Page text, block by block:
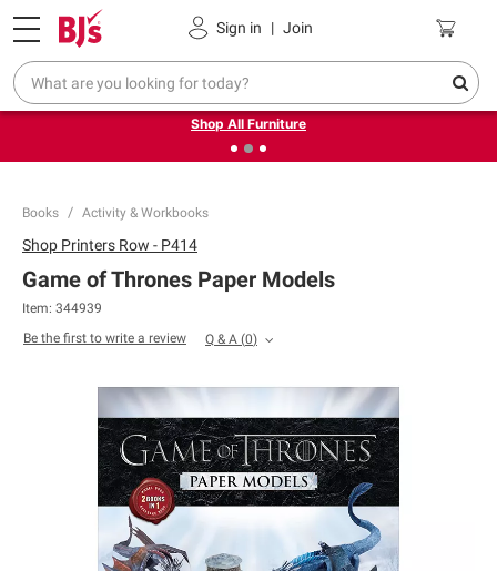
Sign in | Join
Pickup, Delivery or Shipping Coupons
❮Up to 30% off indoor furniture + FREE same-day delivery
on select.
Shop All Furniture
Books Activity & Workbooks
Shop Printers Row - P414
Game of Thrones Paper Models
Item: 344939
Be the first to write a review
Q & A (0)